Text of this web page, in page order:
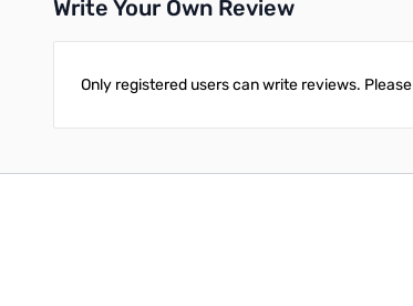
Write Your Own Review
Only registered users can write reviews. Please